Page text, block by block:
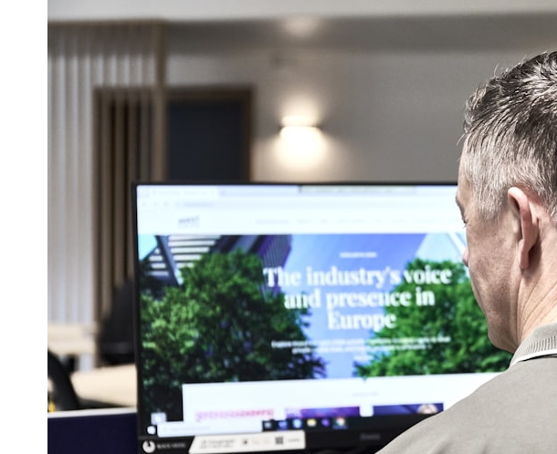
## ⏱ Chapters
0:00 The Hidden Question Inside Your 401(k) Balance
2:45 Why Your 401(k) Isn't One Retirement Account
8:30 Why Two Equal 401(k) Contributions End So Differently
11:45 How the First 10 Contributions Build Most of Your Retirement
14:15 Compound Interest at 5%, 7%, and 9% Compared
17:30 Real-Life Retirement Investing vs. Perfect Math
20:45 What If You Started Saving for Retirement Late?
23:30 How to Give Your Money More Time to Grow
If you've ever wondered:
* Why does starting a 401(k) early matter so much?
* How does compound interest actually work?
* Why do early retirement contributions grow so much more than later
ones?
* How can I maximize long-term 401(k) growth?
* Is it too late to build wealth if I started saving later?
...this documentary was made for you.
3:15 When Retirement
6:45 Why Stock Market
10:15 Sequence of
13:30 Why Selling
17:00 Building
19:45 Financial
21:38 Final Thoughts:
You'll learn:
* Why **sequence-of-
investment returns
* Why withdrawing
change your portfolio
* The hidden difference
retirement
* Why the **4% rule**
* How flexibility can
downturns
* Why financial security
retirement account
Whether you're 45, 55,
could change how you